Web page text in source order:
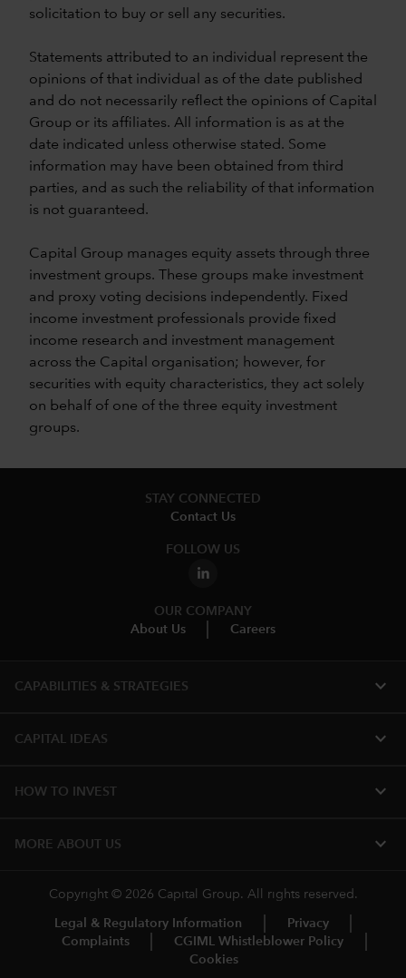
solicitation to buy or sell any securities.
Statements attributed to an individual represent the
opinions of that individual as of the date published
and do not necessarily reflect the opinions of Capital
Group or its affiliates. All information is as at the
date indicated unless otherwise stated. Some
information may have been obtained from third
parties, and as such the reliability of that information
is not guaranteed.
Capital Group manages equity assets through three
investment groups. These groups make investment
and proxy voting decisions independently. Fixed
income investment professionals provide fixed
income research and investment management
across the Capital organisation; however, for
securities with equity characteristics, they act solely
on behalf of one of the three equity investment
groups.
STAY CONNECTED
Contact Us
FOLLOW US
OUR COMPANY
About Us
Careers
CAPABILITIES & STRATEGIES​ expand_more
CAPITAL IDEAS expand_more
HOW TO INVEST expand_more
MORE​ ABOUT US expand_more
Copyright © 2026 Capital Group. All rights reserved.
Legal & Regulatory Information
Privacy
Complaints
CGIML Whistleblower Policy
Cookies